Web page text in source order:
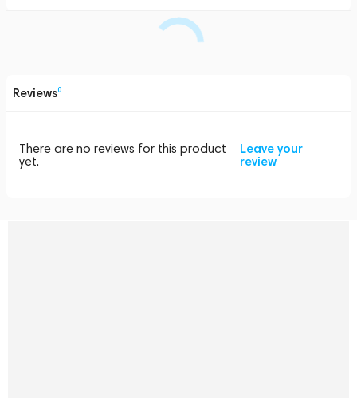
Reviews0
There are no reviews for this product
yet.
Leave your
review